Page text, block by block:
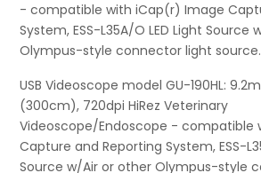
- compatible with iCap(r) Image
System, ESS-L35A/O LED Light Source
Olympus-style connector light source.
USB Videoscope model GU-190HL:
(300cm), 720dpi HiRez Veterinary
Videoscope/Endoscope - compatible
Capture and Reporting System, ESS-
Source w/Air or other Olympus-style